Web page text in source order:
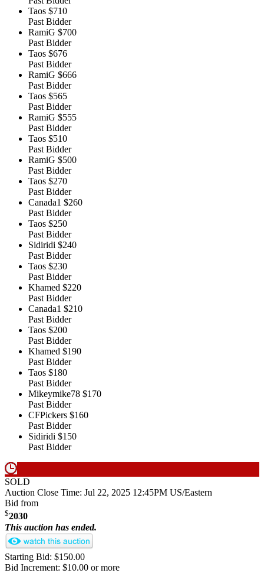
Taos $710
Past Bidder
RamiG $700
Past Bidder
Taos $676
Past Bidder
RamiG $666
Past Bidder
Taos $565
Past Bidder
RamiG $555
Past Bidder
Taos $510
Past Bidder
RamiG $500
Past Bidder
Taos $270
Past Bidder
Canada1 $260
Past Bidder
Taos $250
Past Bidder
Sidiridi $240
Past Bidder
Taos $230
Past Bidder
Khamed $220
Past Bidder
Canada1 $210
Past Bidder
Taos $200
Past Bidder
Khamed $190
Past Bidder
Taos $180
Past Bidder
Mikeymike78 $170
Past Bidder
CFPickers $160
Past Bidder
Sidiridi $150
Past Bidder
SOLD
Auction Close Time: Jul 22, 2025 12:45PM US/Eastern
Bid from
$2030
This auction has ended.
Starting Bid: $150.00
Bid Increment: $10.00 or more